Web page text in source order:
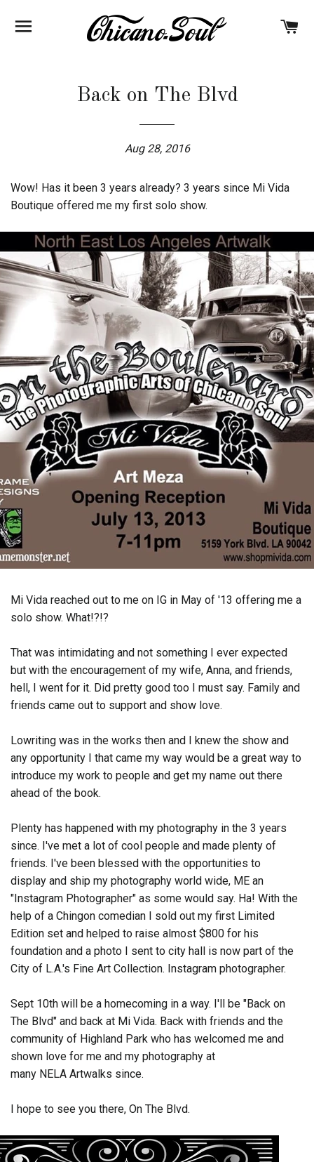
Back on The Blvd
Aug 28, 2016
Wow! Has it been 3 years already? 3 years since Mi Vida
Boutique offered me my first solo show.
Mi Vida reached out to me on IG in May of '13 offering me a
solo show. What!?!?
That was intimidating and not something I ever expected
but with the encouragement of my wife, Anna, and friends,
hell, I went for it. Did pretty good too I must say. Family and
friends came out to support and show love.
Lowriting was in the works then and I knew the show and
any opportunity I that came my way would be a great way to
introduce my work to people and get my name out there
ahead of the book.
Plenty has happened with my photography in the 3 years
since. I've met a lot of cool people and made plenty of
friends. I've been blessed with the opportunities to
display and ship my photography world wide, ME an
"Instagram Photographer" as some would say. Ha! With the
help of a Chingon comedian I sold out my first Limited
Edition set and helped to raise almost $800 for his
foundation and a photo I sent to city hall is now part of the
City of L.A.'s Fine Art Collection. Instagram photographer.
Sept 10th will be a homecoming in a way. I'll be "Back on
The Blvd" and back at Mi Vida. Back with friends and the
community of Highland Park who has welcomed me and
shown love for me and my photography at
many NELA Artwalks since.
I hope to see you there, On The Blvd.